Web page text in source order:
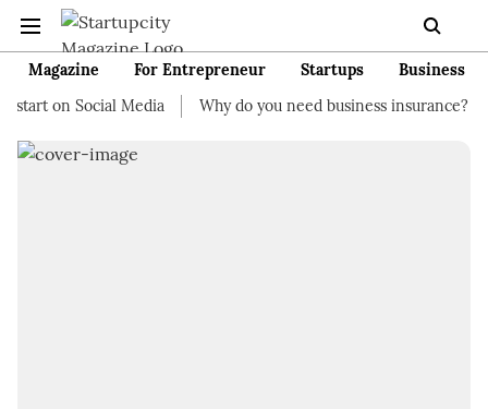
Magazine For Entrepreneur Startups
Business
on Social Media
Why do you need business insurance?